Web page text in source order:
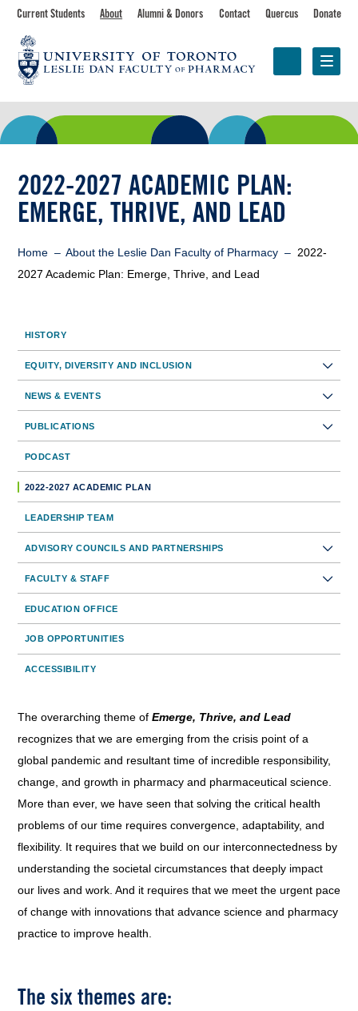
Skip
content
Toolbar
navigation
Current Students About Alumni & Donors Contact Quercus Donate
Programs
Research &
Partnerships
Centres &
Initiatives
Faculty
2022-2027 ACADEMIC PLAN:
EMERGE, THRIVE, AND LEAD
Breadcrumb
Home About the Leslie Dan Faculty of Pharmacy
2022-
2027 Academic Plan: Emerge, Thrive, and Lead
Sidebar
Toolbar
Navigation
HISTORY
EQUITY, DIVERSITY AND INCLUSION
NEWS & EVENTS
PUBLICATIONS
PODCAST
2022-2027 ACADEMIC PLAN
LEADERSHIP TEAM
ADVISORY COUNCILS AND PARTNERSHIPS
FACULTY & STAFF
EDUCATION OFFICE
JOB OPPORTUNITIES
ACCESSIBILITY
The overarching theme of Emerge, Thrive, and Lead
recognizes that we are emerging from the crisis point of a
global pandemic and resultant time of incredible responsibility,
change, and growth in pharmacy and pharmaceutical science.
More than ever, we have seen that solving the critical health
problems of our time requires convergence, adaptability, and
flexibility. It requires that we build on our interconnectedness by
understanding the societal circumstances that deeply impact
our lives and work. And it requires that we meet the urgent pace
of change with innovations that advance science and pharmacy
practice to improve health.
The six themes are: